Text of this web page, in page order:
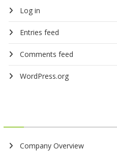
Log in
Entries feed
Comments feed
WordPress.org
Company Overview